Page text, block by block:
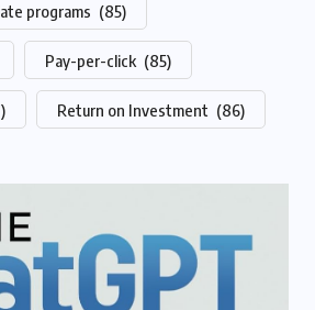
programs (85)
Pay-per-click (85)
Return on Investment (86)